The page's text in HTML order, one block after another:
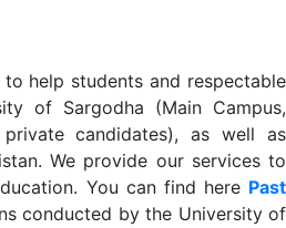
help students and respectable
of Sargodha (Main Campus,
candidates), as well as
We provide our services to
You can find here Past
conducted by the University of